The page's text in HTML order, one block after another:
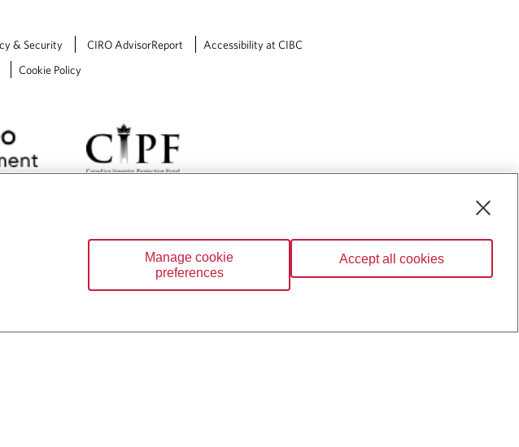
& Security CIRO AdvisorReport
Accessibility at CIBC
Cookie Policy
of its subsidiaries through CIBC Private Banking; CIBC
(“CAM”); CIBC Trust Corporation; and CIBC Wood
provides solutions from CIBC Investor Services Inc.
to qualified individuals. Insurance services are only
Manage cookie
preferences
Accept all cookies